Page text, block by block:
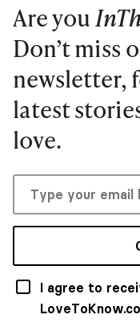
Are you
Don’t miss
newsletter,
latest
love.
I agree to